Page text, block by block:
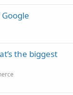
the biggest